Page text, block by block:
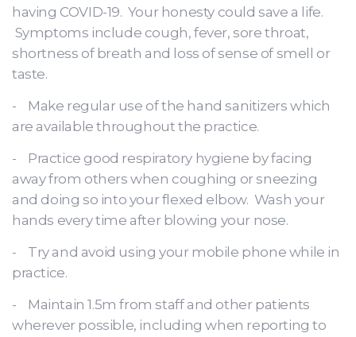
having COVID-19. Your honesty could save a life.
Symptoms include cough, fever, sore throat,
shortness of breath and loss of sense of smell or
taste.
- Make regular use of the hand sanitizers which
are available throughout the practice.
- Practice good respiratory hygiene by facing
away from others when coughing or sneezing
and doing so into your flexed elbow. Wash your
hands every time after blowing your nose.
- Try and avoid using your mobile phone while in
practice.
- Maintain 1.5m from staff and other patients
wherever possible, including when reporting to